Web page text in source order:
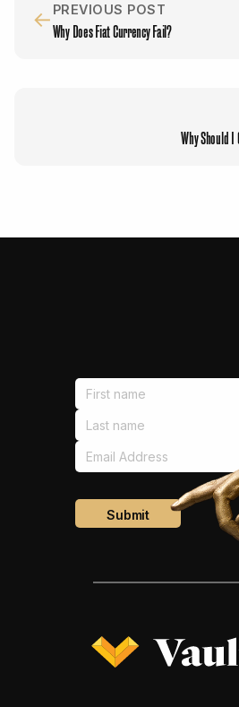
← PREVIOUS POST
Why Does Fiat Currency Fail?
Why Should